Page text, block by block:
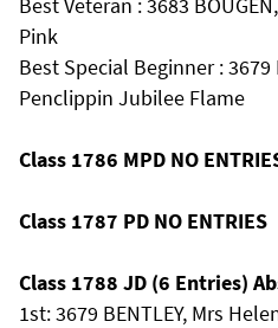
Pink
Best Special Beginner : 3679
Penclippin Jubilee Flame
Class 1786 MPD NO
Class 1787 PD NO ENTRIES
Class 1788 JD (6 Entries)
1st: 3679 BENTLEY, Mrs